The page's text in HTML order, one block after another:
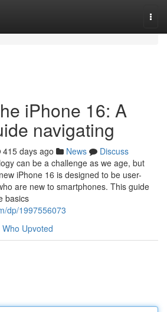
iPhone 16: A
navigating
415 days ago News
Discuss
can be a challenge as we age, but
iPhone 16 is designed to be user-
are new to smartphones. This guide
basics
dp/1997556073
Who Upvoted